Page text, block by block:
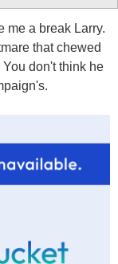
me a break Larry.
that chewed
don't think he